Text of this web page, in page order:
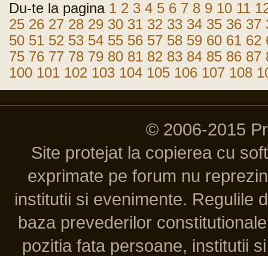
Du-te la pagina 1 2 3 4 5 6 7 8 9 10 11
25 26 27 28 29 30 31 32 33 34 35 36 37
50 51 52 53 54 55 56 57 58 59 60 61 62
75 76 77 78 79 80 81 82 83 84 85 86 87
100 101 102 103 104 105 106 107 108
© 2006-2015
Site protejat la copierea cu
exprimate pe forum nu
institutii si evenimente. Regulile
baza prevederilor
pozitia fata persoane, institutii